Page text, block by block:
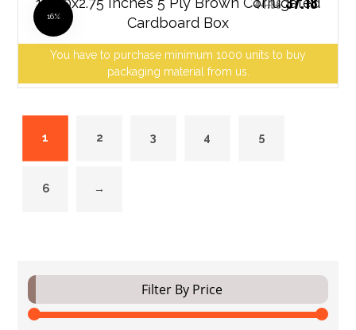
Cardboard Box
You have to purchase minimum 1000 units to buy
packaging material from us.
44.96
16%
1 2 3 4 5
6 →
Filter By Price